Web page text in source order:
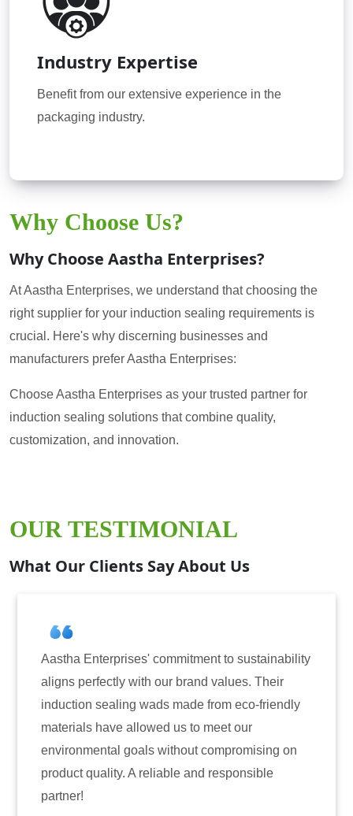
Industry Expertise
Benefit from our extensive experience in the
packaging industry.
Why Choose Us?
Why Choose Aastha Enterprises?
At Aastha Enterprises, we understand that choosing the
right supplier for your induction sealing requirements is
crucial. Here's why discerning businesses and
manufacturers prefer Aastha Enterprises:
Choose Aastha Enterprises as your trusted partner for
induction sealing solutions that combine quality,
customization, and innovation.
OUR TESTIMONIAL
What Our Clients Say About Us
sustainability
Their
eco-friendly
on
Aastha Enterprises has been our
for induction sealing solutions. Their
have consistently delivered on
reliability. The tamper-evident seals
only enhanced the security of our
also instilled trust among our